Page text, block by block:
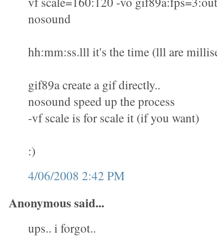
nosound
hh:mm:ss.lll it's the time (lll are
gif89a create a gif directly..
nosound speed up the process
-vf scale is for scale it (if you want)
:)
4/06/2008 2:42 PM
Anonymous said...
ups.. i forgot..